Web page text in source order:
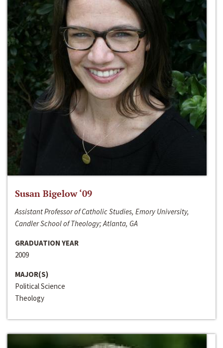
Susan Bigelow ‘09
Assistant Professor of Catholic Studies, Emory University,
Candler School of Theology; Atlanta, GA
GRADUATION YEAR
2009
MAJOR(S)
Political Science
Theology